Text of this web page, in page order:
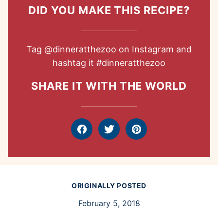
DID YOU MAKE THIS RECIPE?
Tag @dinneratthezoo on Instagram and
hashtag it #dinneratthezoo
SHARE IT WITH THE WORLD
FacebookTweet Pin
ORIGINALLY POSTED
February 5, 2018